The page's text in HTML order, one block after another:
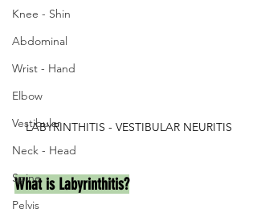
Knee - Shin
Abdominal
Wrist - Hand
Elbow
Vestibular
Neck - Head
Spine
Pelvis
LABYRINTHITIS - VESTIBULAR NEURITIS
What is Labyrinthitis?